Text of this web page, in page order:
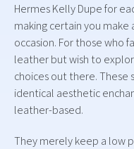
Hermes Kelly Dupe for
making certain you
occasion. For those who
leather but wish to
choices out there. These
identical aesthetic
leather-based.
They merely keep a low